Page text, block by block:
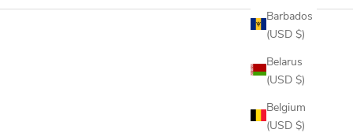
Barbados
(USD $)
Belarus
(USD $)
Belgium
(USD $)